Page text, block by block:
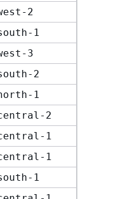
2
1
3
2
1
2
1
1
1